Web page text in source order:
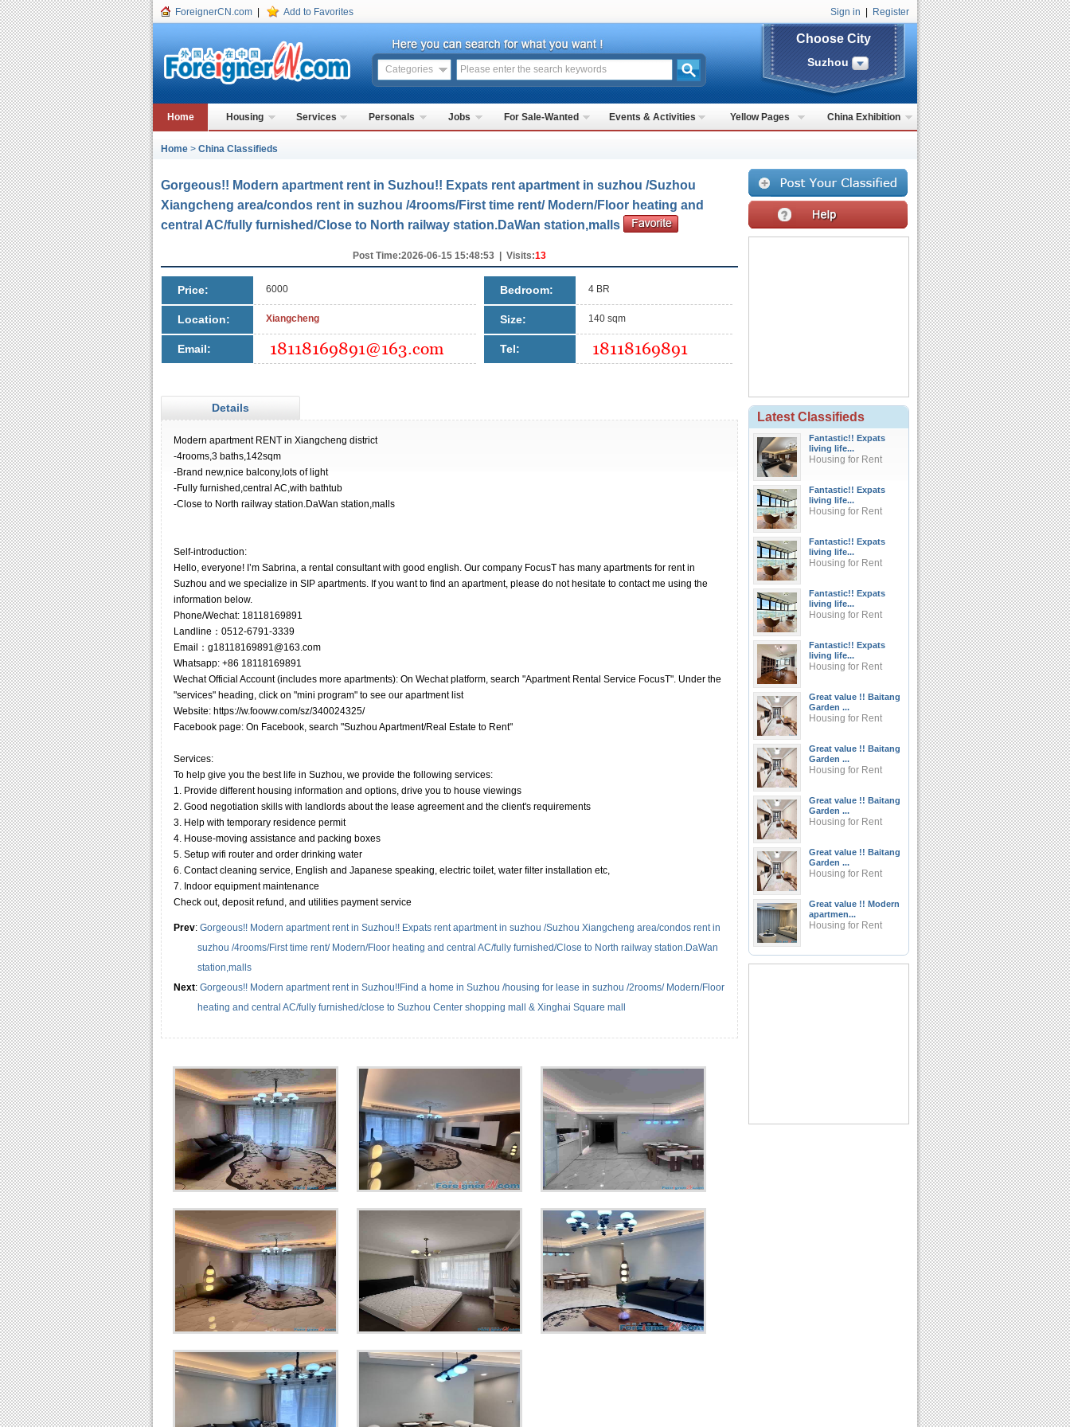
ForeignerCN.com Add to Favorites Sign in Register
Categories
Choose City
Suzhou
Home Housing Services Personals Jobs For Sale-Wanted Events & Activities Yellow Pages China Exhibition
Home > China Classifieds
Gorgeous!! Modern apartment rent in Suzhou!! Expats rent apartment in suzhou /Suzhou
Xiangcheng area/condos rent in suzhou /4rooms/First time rent/ Modern/Floor heating and
central AC/fully furnished/Close to North railway station.DaWan station,malls
Post Time:2026-06-15 15:48:53 | Visits:13
Price: 6000
Location: Xiangcheng
Email:
Bedroom: 4 BR
Size: 140 sqm
Tel:
Details
Modern apartment RENT in Xiangcheng district
-4rooms,3 baths,142sqm
-Brand new,nice balcony,lots of light
-Fully furnished,central AC,with bathtub
-Close to North railway station.DaWan station,malls
Self-introduction:
Hello, everyone! I’m Sabrina, a rental consultant with good english. Our company FocusT has many apartments for rent in
Suzhou and we specialize in SIP apartments. If you want to find an apartment, please do not hesitate to contact me using the
information below.
Phone/Wechat: 18118169891
Landline：0512-6791-3339
Email：g18118169891@163.com
Whatsapp: +86 18118169891
Wechat Official Account (includes more apartments): On Wechat platform, search "Apartment Rental Service FocusT". Under the
"services" heading, click on "mini program" to see our apartment list
Website: https://w.fooww.com/sz/340024325/
Facebook page: On Facebook, search "Suzhou Apartment/Real Estate to Rent"
Services:
To help give you the best life in Suzhou, we provide the following services:
1. Provide different housing information and options, drive you to house viewings
2. Good negotiation skills with landlords about the lease agreement and the client's requirements
3. Help with temporary residence permit
4. House-moving assistance and packing boxes
5. Setup wifi router and order drinking water
6. Contact cleaning service, English and Japanese speaking, electric toilet, water filter installation etc,
7. Indoor equipment maintenance
Check out, deposit refund, and utilities payment service
Prev: Gorgeous!! Modern apartment rent in Suzhou!! Expats rent apartment in suzhou /Suzhou Xiangcheng area/condos rent in
suzhou /4rooms/First time rent/ Modern/Floor heating and central AC/fully furnished/Close to North railway station.DaWan
station,malls
Next: Gorgeous!! Modern apartment rent in Suzhou!!Find a home in Suzhou /housing for lease in suzhou /2rooms/ Modern/Floor
heating and central AC/fully furnished/close to Suzhou Center shopping mall & Xinghai Square mall
Latest Classifieds
Fantastic!! Expats
living life...
Housing for Rent
Fantastic!! Expats
living life...
Housing for Rent
Fantastic!! Expats
living life...
Housing for Rent
Fantastic!! Expats
living life...
Housing for Rent
Fantastic!! Expats
living life...
Housing for Rent
Great value !! Baitang
Garden ...
Housing for Rent
Great value !! Baitang
Garden ...
Housing for Rent
Great value !! Baitang
Garden ...
Housing for Rent
Great value !! Baitang
Garden ...
Housing for Rent
Great value !! Modern
apartmen...
Housing for Rent